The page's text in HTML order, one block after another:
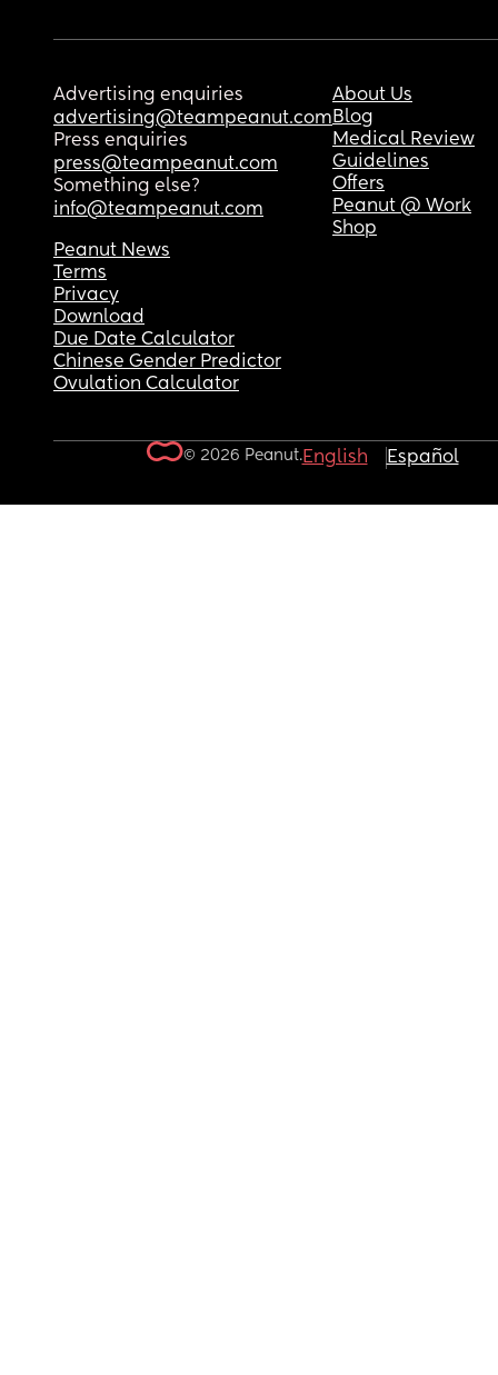
Advertising enquiries
advertising@teampeanut.com
Press enquiries
press@teampeanut.com
Something else?
info@teampeanut.com
About Us
Blog
Medical Review
Guidelines
Offers
Peanut @ Work
Shop
Peanut News
Terms
Privacy
Download
Due Date Calculator
Chinese Gender Predictor
Ovulation Calculator
© 2026 Peanut.English Español